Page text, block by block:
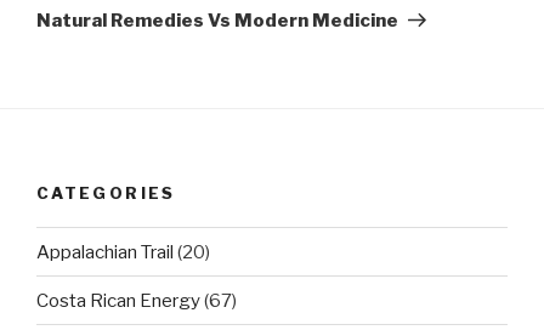
Post
Natural Remedies Vs Modern Medicine
CATEGORIES
Appalachian Trail (20)
Costa Rican Energy(67)